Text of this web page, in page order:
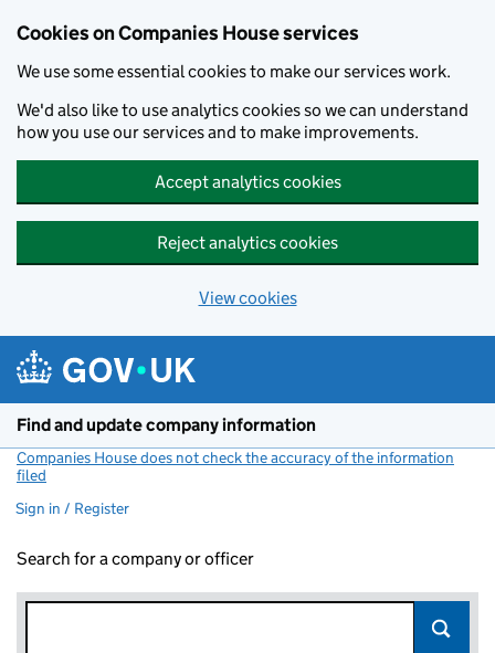
Cookies on Companies House services
We use some essential cookies to make our services work.
We'd also like to use analytics cookies so we can understand
how you use our services and to make improvements.
Accept analytics cookies
Reject analytics cookies
View cookies
Find and update company information
Companies House does not check the accuracy of the information
filed
Sign in / Register
Search for a company or officer